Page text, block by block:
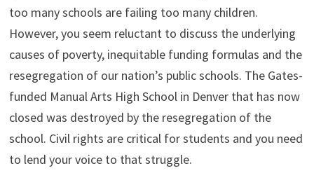
too many schools are failing too many children.
However, you seem reluctant to discuss the underlying
causes of poverty, inequitable funding formulas and the
resegregation of our nation’s public schools. The Gates-
funded Manual Arts High School in Denver that has now
closed was destroyed by the resegregation of the
school. Civil rights are critical for students and you need
to lend your voice to that struggle.